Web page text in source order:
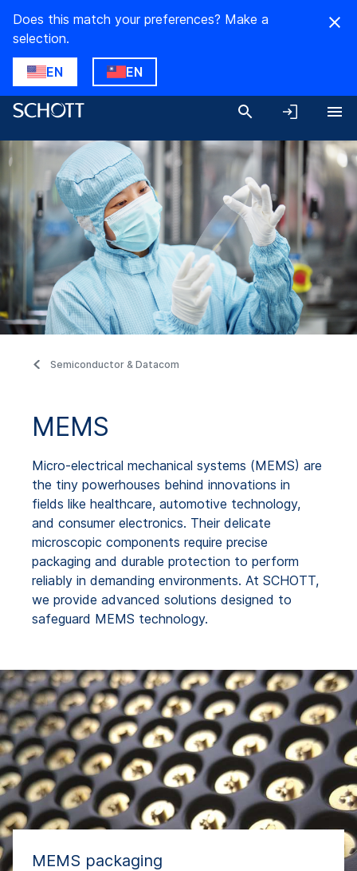
Does this match your preferences? Make a
selection.
EN EN
Semiconductor & Datacom
MEMS
Micro-electrical mechanical systems (MEMS) are
the tiny powerhouses behind innovations in
fields like healthcare, automotive technology,
and consumer electronics. Their delicate
microscopic components require precise
packaging and durable protection to perform
reliably in demanding environments. At SCHOTT,
we provide advanced solutions designed to
safeguard MEMS technology.
MEMS packaging